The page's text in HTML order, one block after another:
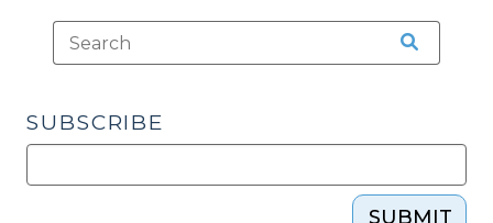
SUBSCRIBE
SUBMIT